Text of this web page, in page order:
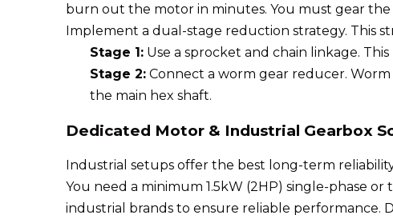
burn out the motor in minutes. You must gear the
Implement a dual-stage reduction strategy. This
Stage 1: Use a sprocket and chain linkage.
Stage 2: Connect a worm gear reducer.
the main hex shaft.
Dedicated Motor & Industrial Gearbox
Industrial setups offer the best long-term
You need a minimum 1.5kW (2HP) single-phase
industrial brands to ensure reliable performance.